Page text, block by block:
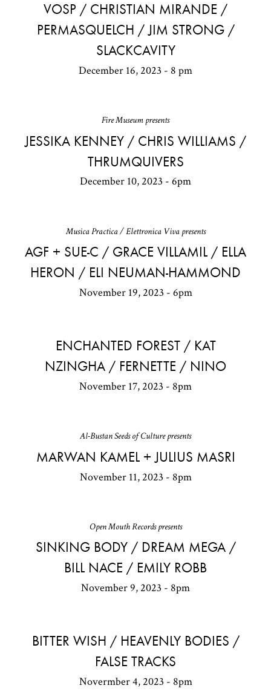
VOSP / CHRISTIAN MIRANDE /
PERMASQUELCH / JIM STRONG /
SLACKCAVITY
December 16, 2023 - 8 pm
Fire Museum presents
JESSIKA KENNEY / CHRIS WILLIAMS /
THRUMQUIVERS
December 10, 2023 - 6pm
Musica Practica / Elettronica Viva presents
AGF + SUE-C / GRACE VILLAMIL / ELLA
HERON / ELI NEUMAN-HAMMOND
November 19, 2023 - 6pm
ENCHANTED FOREST / KAT
NZINGHA / FERNETTE / NINO
November 17, 2023 - 8pm
Al-Bustan Seeds of Culture presents
MARWAN KAMEL + JULIUS MASRI
November 11, 2023 - 8pm
Open Mouth Records presents
SINKING BODY / DREAM MEGA /
BILL NACE / EMILY ROBB
November 9, 2023 - 8pm
BITTER WISH / HEAVENLY BODIES /
FALSE TRACKS
Novermber 4, 2023 - 8pm